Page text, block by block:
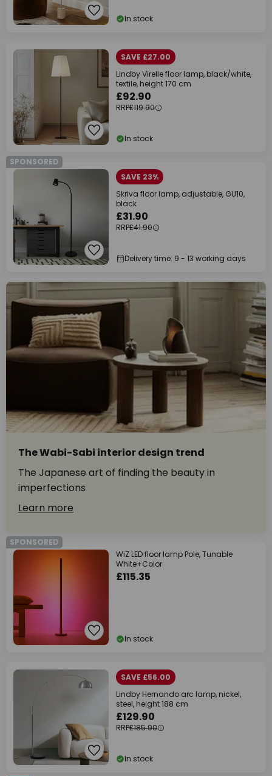
In stock
SAVE £27.00
Lindby Virelle floor lamp, black/white,
textile, height 170 cm
£92.90
RRP£119.90
In stock
SPONSORED
SAVE 23%
Skriva floor lamp, adjustable, GU10,
black
£31.90
RRP£41.90
Delivery time: 9 - 13 working days
The Wabi-Sabi interior design trend
The Japanese art of finding the beauty in
imperfections
Learn more
SPONSORED
WiZ LED floor lamp Pole, Tunable
White+Color
£115.35
In stock
SAVE £56.00
Lindby Hernando arc lamp, nickel,
steel, height 188 cm
£129.90
RRP£185.90
In stock